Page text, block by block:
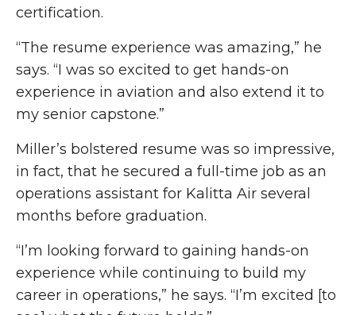
certification.
“The resume experience was amazing,” he
says. “I was so excited to get hands-on
experience in aviation and also extend it to
my senior capstone.”
Miller’s bolstered resume was so impressive,
in fact, that he secured a full-time job as an
operations assistant for Kalitta Air several
months before graduation.
“I’m looking forward to gaining hands-on
experience while continuing to build my
career in operations,” he says. “I’m excited [to